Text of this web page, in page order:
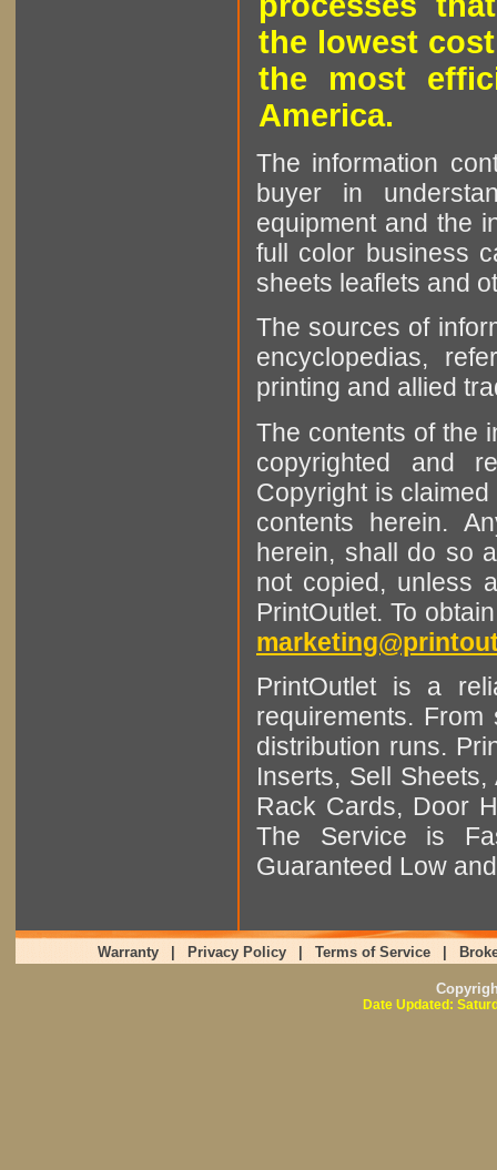
the lowest
the most
America.
The information
buyer in
equipment and the
full color business
sheets leaflets and
The sources of
encyclopedias,
printing and allied
The contents of the
copyrighted and
Copyright is
contents herein.
herein, shall do so
not copied, unless
PrintOutlet. To
PrintOutlet is a
requirements.
distribution runs.
Inserts, Sell
Rack Cards, Door
The Service is
Guaranteed Low
Warranty Privacy Policy Terms of Service
Date Updated: